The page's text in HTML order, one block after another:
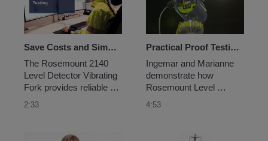
with a flexible, highly
reliable solution.
results. It features
certified separability of
the regulator body from
the...
Save Costs and Simplify Proof Testing with the Rosemount™ 2140 Level Detector
The Rosemount 2140
Level Detector Vibrating
Fork provides reliable
level detection, ease-of-
fully integrated remote
2:33
Practical Proof Testing for Level Applications
Ingemar and Marianne
demonstrate how
Rosemount Level
products help make
4:53